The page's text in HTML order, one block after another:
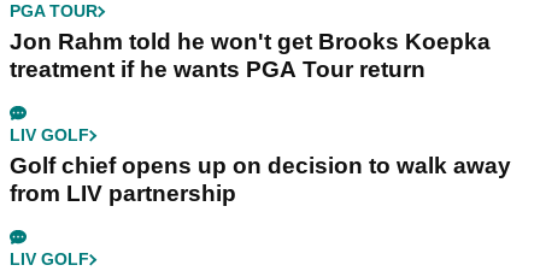
PGA TOUR
Jon Rahm told he won't get Brooks Koepka
treatment if he wants PGA Tour return
LIV GOLF
Golf chief opens up on decision to walk away
from LIV partnership
LIV GOLF